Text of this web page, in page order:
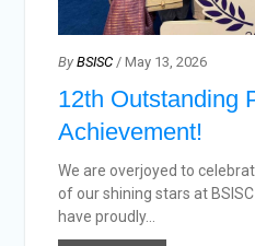
By BSISC / May 13, 2026
12th Outstanding
Achievement!
We are overjoyed to
of our shining stars at
have proudly...